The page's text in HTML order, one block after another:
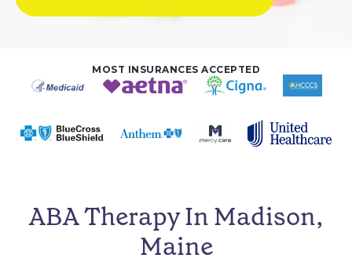
MOST INSURANCES ACCEPTED
ABA Therapy In Madison,
Maine